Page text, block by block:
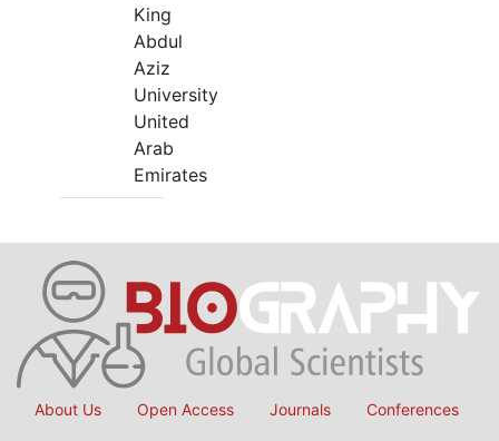
King
Abdul
Aziz
University
United
Arab
Emirates
About Us Open Access Journals Conferences